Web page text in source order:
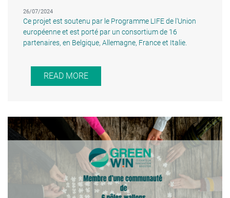
26/07/2024
Ce projet est soutenu par le Programme LIFE de l'Union
européenne et est porté par un consortium de 16
partenaires, en Belgique, Allemagne, France et Italie.
READ MORE